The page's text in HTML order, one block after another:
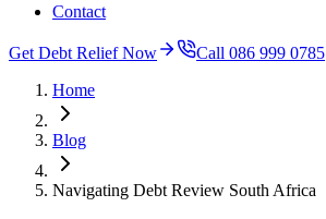
Contact
Get Debt Relief Now
Call 086 999 0785
Home
Blog
Navigating Debt Review South Africa